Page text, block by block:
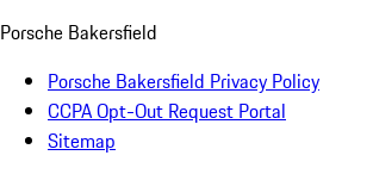
Porsche Bakersfield
Porsche Bakersfield Privacy Policy
CCPA Opt-Out Request Portal
Sitemap